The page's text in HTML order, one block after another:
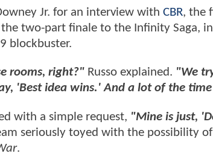
Jr. for an interview with CBR, the
two-part finale to the Infinity Saga,
blockbuster.
rooms, right?" Russo explained. "We
'Best idea wins.' And a lot of the
with a simple request, "Mine is just,
seriously toyed with the possibility
.